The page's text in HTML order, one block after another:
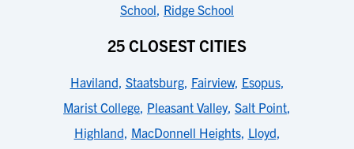
School, Ridge School
25 CLOSEST CITIES
Haviland, Staatsburg, Fairview, Esopus,
Marist College, Pleasant Valley, Salt Point,
Highland, MacDonnell Heights, Lloyd,